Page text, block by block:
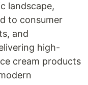
landscape,
to consumer
and
high-
cream products